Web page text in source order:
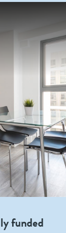
funded